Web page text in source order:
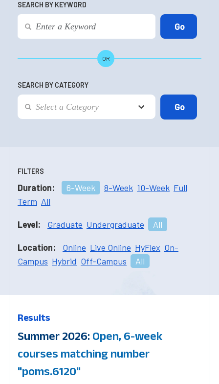
SEARCH BY KEYWORD
OR
SEARCH BY CATEGORY
FILTERS
Duration: 6-Week 8-Week 10-Week Full
Term All
Level: Graduate Undergraduate All
Location: Online Live Online HyFlex On-
Campus Hybrid Off-Campus All
Results
Summer 2026: Open, 6-week
courses matching number
"poms.6120"